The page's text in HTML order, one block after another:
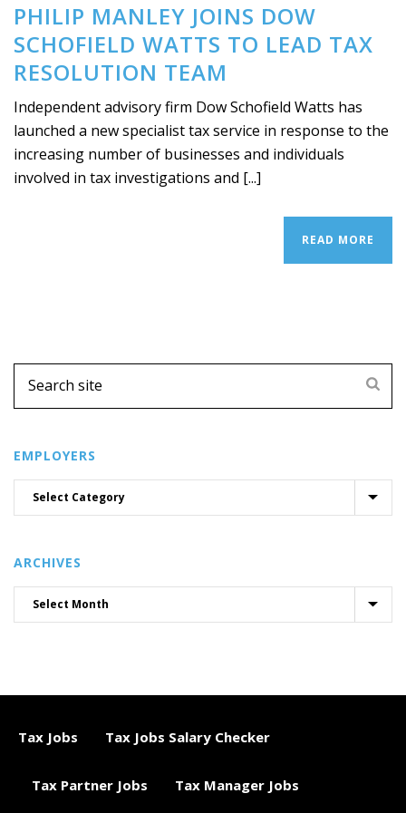
PHILIP MANLEY JOINS DOW
SCHOFIELD WATTS TO LEAD TAX
RESOLUTION TEAM
Independent advisory firm Dow Schofield Watts has
launched a new specialist tax service in response to the
increasing number of businesses and individuals
involved in tax investigations and [...]
READ MORE
EMPLOYERS
ARCHIVES
Tax Jobs Tax Jobs Salary Checker
Tax Partner Jobs Tax Manager Jobs